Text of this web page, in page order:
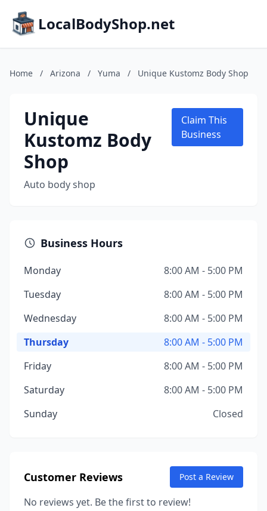
LocalBodyShop.net
Home / Arizona / Yuma / Unique Kustomz Body Shop
Unique
Kustomz Body
Shop
Auto body shop
Claim This
Business
Business Hours
Monday
8:00 AM - 5:00 PM
Tuesday
8:00 AM - 5:00 PM
Wednesday
8:00 AM - 5:00 PM
Thursday
8:00 AM - 5:00 PM
Friday
8:00 AM - 5:00 PM
Saturday
8:00 AM - 5:00 PM
Sunday
Closed
Customer Reviews Post a Review
No reviews yet. Be the first to review!